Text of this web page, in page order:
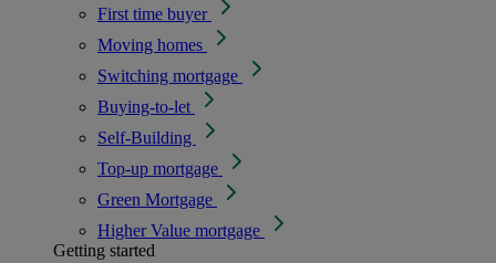
First time buyer
Moving homes
Switching mortgage
Buying-to-let
Self-Building
Top-up mortgage
Green Mortgage
Higher Value mortgage
Getting started